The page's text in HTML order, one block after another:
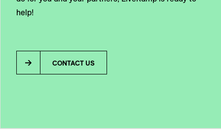
help!
CONTACT US